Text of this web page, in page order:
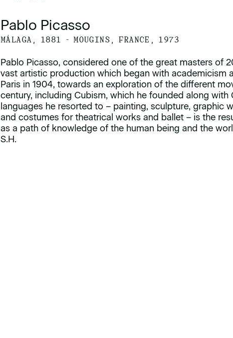
Pablo Picasso
MÁLAGA, 1881 - MOUGINS, FRANCE, 1973
Pablo Picasso, considered one of the great masters of
vast artistic production which began with academicism
Paris in 1904, towards an exploration of the different
century, including Cubism, which he founded along
languages he resorted to – painting, sculpture, graphic
and costumes for theatrical works and ballet – is the
as a path of knowledge of the human being and the
S.H.